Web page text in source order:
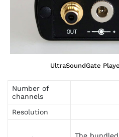
UltraSoundGate
Number of
channels
Resolution